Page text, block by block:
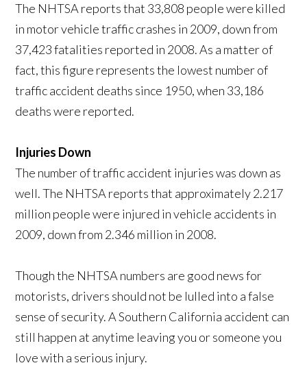
The NHTSA reports that 33,808 people were killed
in motor vehicle traffic crashes in 2009, down from
37,423 fatalities reported in 2008. As a matter of
fact, this figure represents the lowest number of
traffic accident deaths since 1950, when 33,186
deaths were reported.
Injuries Down
The number of traffic accident injuries was down as
well. The NHTSA reports that approximately 2.217
million people were injured in vehicle accidents in
2009, down from 2.346 million in 2008.
Though the NHTSA numbers are good news for
motorists, drivers should not be lulled into a false
sense of security. A Southern California accident can
still happen at anytime leaving you or someone you
love with a serious injury.